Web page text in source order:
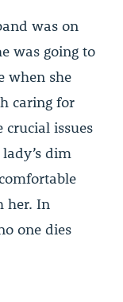
was on
was going to
when she
caring for
issues
dim
her. In
one dies